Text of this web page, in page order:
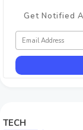
Get Notified
TECH